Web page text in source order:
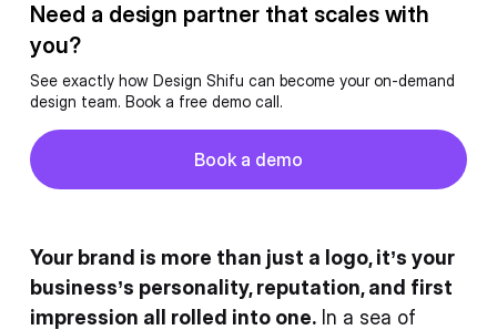
Need a design partner that scales with
you?
See exactly how Design Shifu can become your on-demand
design team. Book a free demo call.
Book a demo
Button
Your brand is more than just a logo, it’s your
business’s personality, reputation, and first
impression all rolled into one.In a sea of